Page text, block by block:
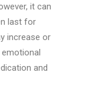
it can
last for
increase or
and